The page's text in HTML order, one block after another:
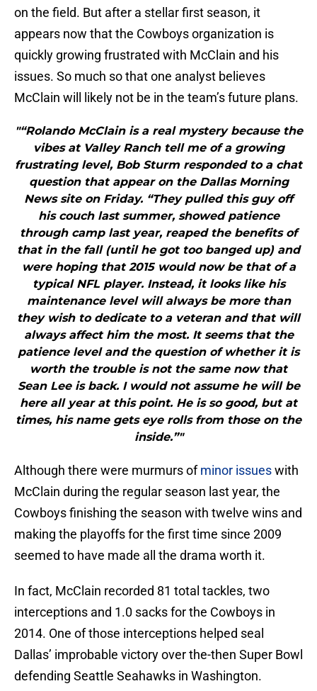
on the field. But after a stellar first season, it
appears now that the Cowboys organization is
quickly growing frustrated with McClain and his
issues. So much so that one analyst believes
McClain will likely not be in the team’s future plans.
"“Rolando McClain is a real mystery because the
vibes at Valley Ranch tell me of a growing
frustrating level, Bob Sturm responded to a chat
question that appear on the Dallas Morning
News site on Friday. “They pulled this guy off
his couch last summer, showed patience
through camp last year, reaped the benefits of
that in the fall (until he got too banged up) and
were hoping that 2015 would now be that of a
typical NFL player. Instead, it looks like his
maintenance level will always be more than
they wish to dedicate to a veteran and that will
always affect him the most. It seems that the
patience level and the question of whether it is
worth the trouble is not the same now that
Sean Lee is back. I would not assume he will be
here all year at this point. He is so good, but at
times, his name gets eye rolls from those on the
inside.”"
Although there were murmurs ofminor issueswith
McClain during the regular season last year, the
Cowboys finishing the season with twelve wins and
making the playoffs for the first time since 2009
seemed to have made all the drama worth it.
In fact, McClain recorded 81 total tackles, two
interceptions and 1.0 sacks for the Cowboys in
2014. One of those interceptions helped seal
Dallas’ improbable victory over the-then Super Bowl
defending Seattle Seahawks in Washington.